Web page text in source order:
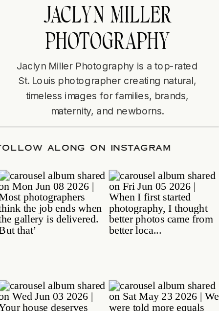
JACLYN MILLER
PHOTOGRAPHY
Jaclyn Miller Photography is a top-rated
St. Louis photographer creating natural,
timeless images for families, brands,
maternity, and newborns.
/FOLLOW ALONG ON INSTAGRAM